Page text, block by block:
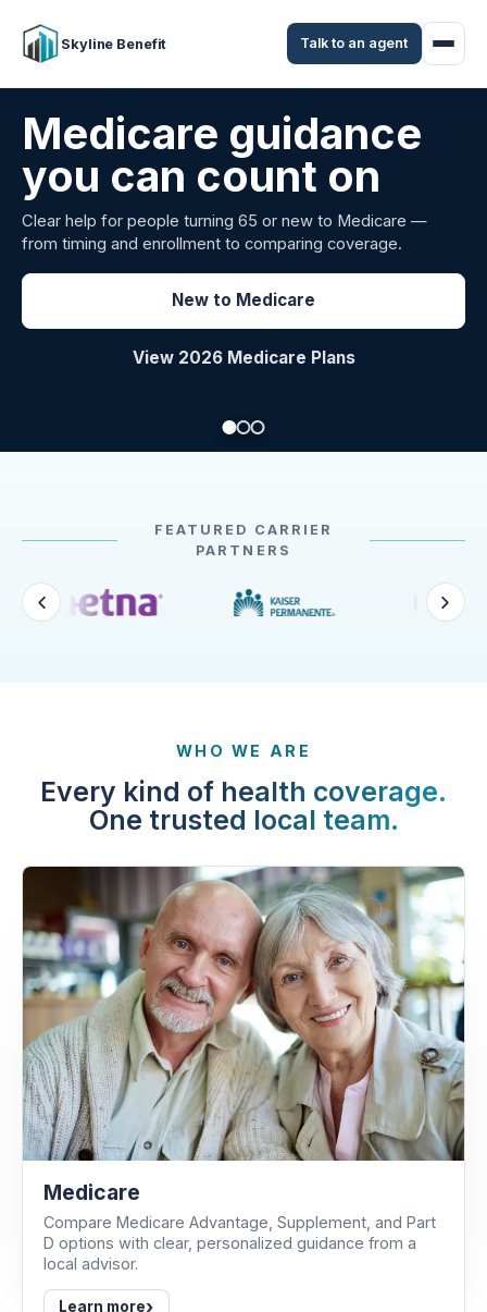
Skyline Benefit Talk to an agent
Attract and retain
your employees
Benefits guidance for California employers comparing
carriers, managing renewals, or looking for better broker
FEATURED CARRIER
Every kind of health coverage.
Medicare
Compare Medicare Advantage, Supplement, and Part
D options with clear, personalized guidance from a
local advisor.